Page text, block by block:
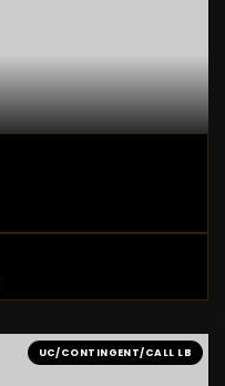
UC/CONTINGENT/CALL LB